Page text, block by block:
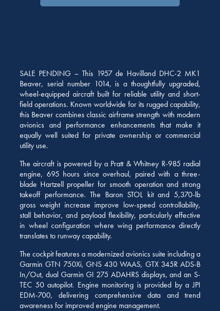
SALE PENDING – This 1957 de Havilland DHC-2 MK1
Beaver, serial number 1014, is a thoughtfully upgraded,
wheel-equipped aircraft built for reliable utility and short-
field operations. Known worldwide for its rugged capability,
this Beaver combines classic airframe strength with modern
avionics and performance enhancements that make it
equally well suited for private ownership or commercial
utility use.
The aircraft is powered by a Pratt & Whitney R-985 radial
engine, 695 hours since overhaul, paired with a three-
blade Hartzell propeller for smooth operation and strong
takeoff performance. The Baron STOL kit and 5,370-lb
gross weight increase improve low-speed controllability,
stall behavior, and payload flexibility, particularly effective
in wheel configuration where wing performance directly
translates to runway capability.
The cockpit features a modernized avionics suite including a
Garmin GTN 750Xi, GNS 430 WAAS, GTX 345R ADS-B
In/Out, dual Garmin GI 275 ADAHRS displays, and an S-
TEC 50 autopilot. Engine monitoring is provided by a JPI
EDM-700, delivering comprehensive data and trend
awareness for improved engine management.